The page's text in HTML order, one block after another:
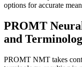
options for accurate
PROMT
and
PROMT NMT takes